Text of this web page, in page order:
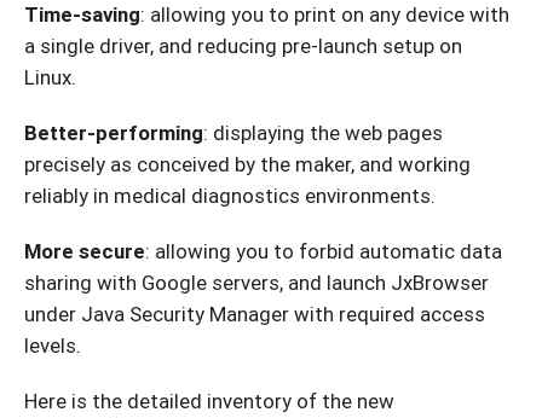
Time-saving: allowing you to print on any device with
a single driver, and reducing pre-launch setup on
Linux.
Better-performing: displaying the web pages
precisely as conceived by the maker, and working
reliably in medical diagnostics environments.
More secure: allowing you to forbid automatic data
sharing with Google servers, and launch JxBrowser
under Java Security Manager with required access
levels.
Here is the detailed inventory of the new